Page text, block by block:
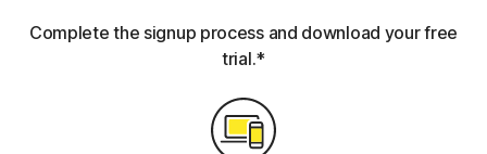
Complete the signup process and download your free
trial.*